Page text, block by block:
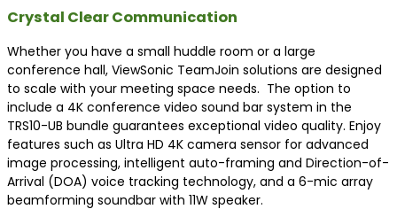
Crystal Clear Communication
Whether you have a small huddle room or a large
conference hall, ViewSonic TeamJoin solutions are designed
to scale with your meeting space needs. The option to
include a 4K conference video sound bar system in the
TRS10-UB bundle guarantees exceptional video quality. Enjoy
features such as Ultra HD 4K camera sensor for advanced
image processing, intelligent auto-framing and Direction-of-
Arrival (DOA) voice tracking technology, and a 6-mic array
beamforming soundbar with 11W speaker.